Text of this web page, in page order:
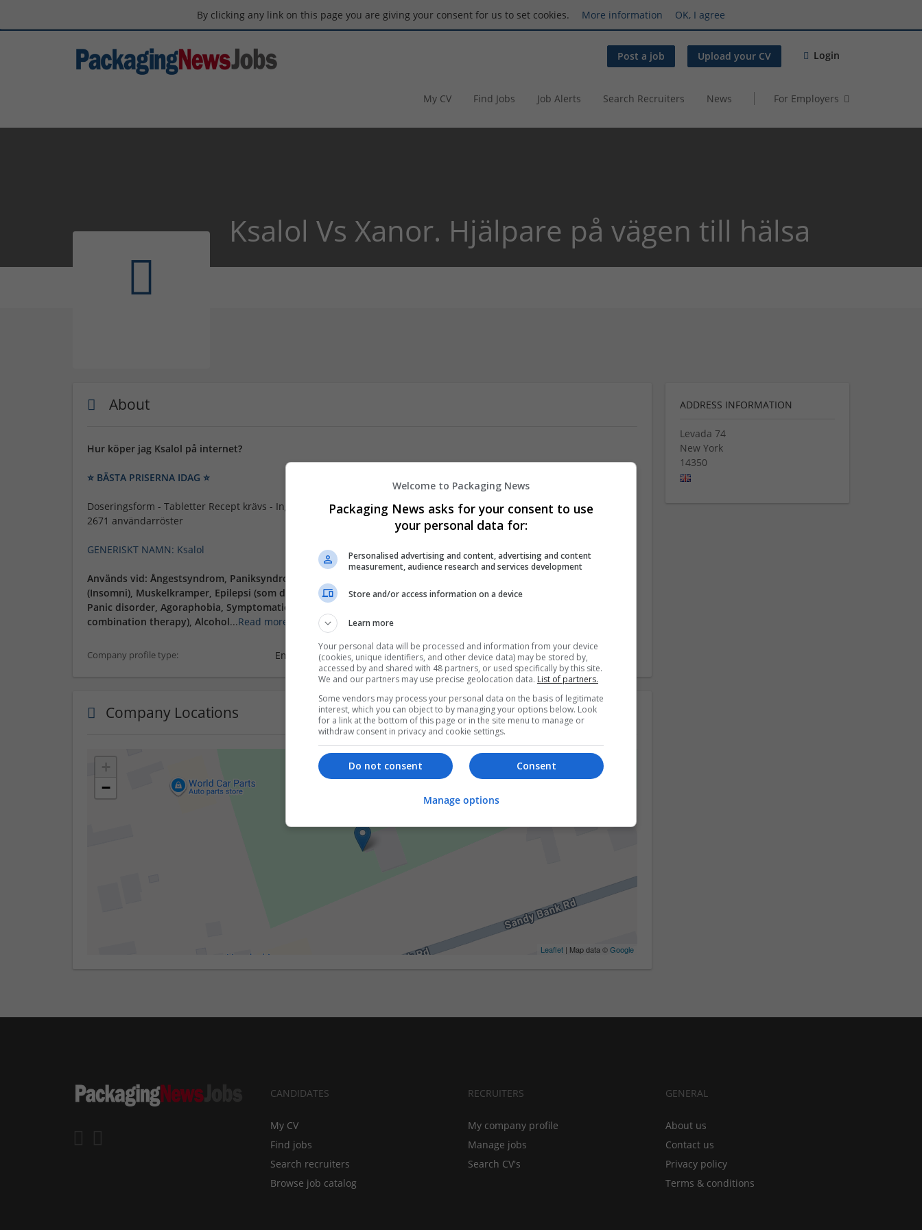
By clicking any link on this page you are giving your consent for us to set cookies. More information OK, I agree
Post a job Upload your CV Login
My CV Find Jobs Job Alerts Search Recruiters News For Employers
Ksalol Vs Xanor. Hjälpare på vägen till hälsa
About
Hur köper jag Ksalol på internet?
⭐ BÄSTA PRISERNA IDAG ⭐
Doseringsform - Tabletter Recept krävs - Inget recept (från vårt apotek) Tillgänglighet: I lager! Betyg 4,69/5 baserat på
2671 användarröster
GENERISKT NAMN: Ksalol
Används vid: Ångestsyndrom, Paniksyndrom (Panikattacker), Agorafobi, Symptomatisk ångest, Sömnstörningar
(Insomni), Muskelkramper, Epilepsi (som del av kombinationsterapi), Alkoholabstinenssyndrom. // Anxiety disorders,
Panic disorder, Agoraphobia, Symptomatic anxiety, Sleep disorders (Insomnia), Muscle spasms, Epilepsy (as part of
combination therapy), Alcohol...Read more »
Company profile type: Employer
Company Locations
−
Leaflet | Map data ©Google
ADDRESS INFORMATION
Levada 74
New York
14350
CANDIDATES
My CV
Find jobs
Search recruiters
Browse job catalog
RECRUITERS
My company profile
Manage jobs
Search CV's
GENERAL
About us
Contact us
Privacy policy
Terms & conditions
Welcome to Packaging News
Packaging News asks for your consent to use
your personal data for:
Personalised advertising and content, advertising and content
measurement, audience research and services development
Store and/or access information on a device
Learn more
Your personal data will be processed and information from your device
(cookies, unique identifiers, and other device data) may be stored by,
accessed by and shared with 48 partners, or used specifically by this site.
We and our partners may use precise geolocation data. List of partners.
Some vendors may process your personal data on the basis of legitimate
interest, which you can object to by managing your options below. Look
for a link at the bottom of this page or in the site menu to manage or
withdraw consent in privacy and cookie settings.
Consent
Do not consent
Manage options